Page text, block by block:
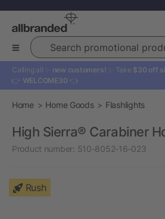
Search promotional products
Calling all ✨ new customers! ✨ Take $30 off
👉 WELCOME30 👈
Home Home Goods Flashlights
High Sierra® Carabiner
Product number: 510-8052-16-023
Rush